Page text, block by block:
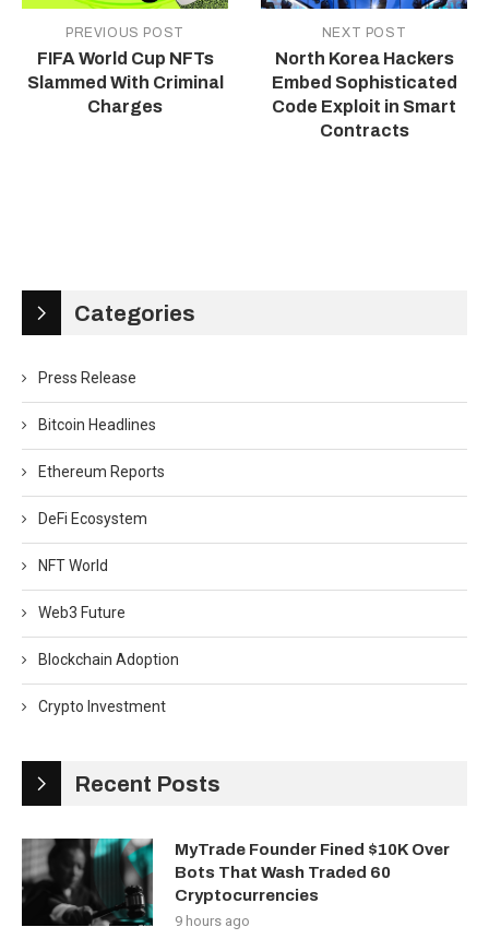
PREVIOUS POST
FIFA World Cup NFTs
Slammed With Criminal
Charges
NEXT POST
North Korea Hackers
Embed Sophisticated
Code Exploit in Smart
Contracts
Categories
Press Release
Bitcoin Headlines
Ethereum Reports
DeFi Ecosystem
NFT World
Web3 Future
Blockchain Adoption
Crypto Investment
Recent Posts
MyTrade Founder Fined $10K Over
Bots That Wash Traded 60
Cryptocurrencies
9 hours ago